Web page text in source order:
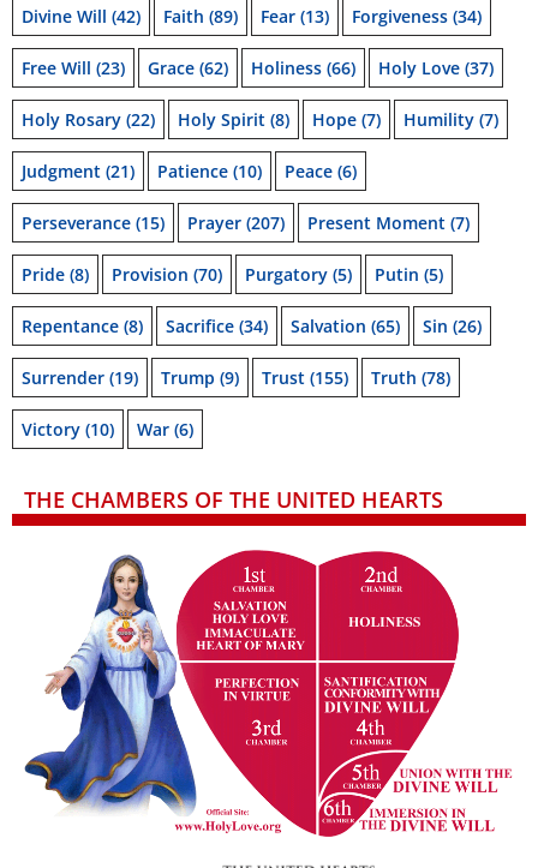
Divine Will (42) Faith (89) Fear (13) Forgiveness (34)
Free Will (23) Grace (62) Holiness (66) Holy Love (37)
Holy Rosary (22) Holy Spirit (8) Hope (7) Humility (7)
Judgment (21) Patience (10) Peace (6)
Perseverance (15) Prayer (207) Present Moment (7)
Pride (8) Provision (70) Purgatory (5) Putin (5)
Repentance (8) Sacrifice (34) Salvation (65) Sin (26)
Surrender (19) Trump (9) Trust (155) Truth (78)
Victory (10) War (6)
THE CHAMBERS OF THE UNITED HEARTS